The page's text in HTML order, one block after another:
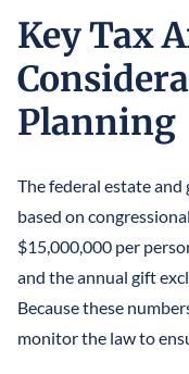
Key Tax
Planning
The federal estate
based on
$15,000,000 per
and the annual gift
Because these
monitor the law to